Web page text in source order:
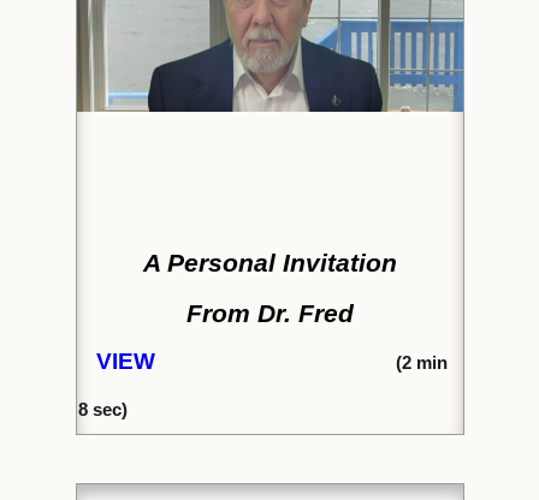
A Personal Invitation
From Dr. Fred
VIEW (2min
8 sec)